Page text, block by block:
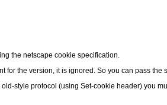
the netscape cookie specification.
the version, it is ignored. So you can pass
style protocol (using Set-cookie header) you